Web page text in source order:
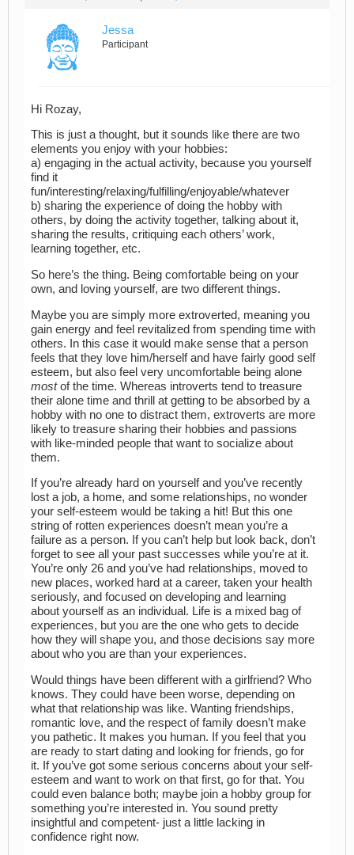
Jessa
Participant
Hi Rozay,
This is just a thought, but it sounds like there are two
elements you enjoy with your hobbies:
a) engaging in the actual activity, because you yourself
find it
fun/interesting/relaxing/fulfilling/enjoyable/whatever
b) sharing the experience of doing the hobby with
others, by doing the activity together, talking about it,
sharing the results, critiquing each others’ work,
learning together, etc.
So here’s the thing. Being comfortable being on your
own, and loving yourself, are two different things.
Maybe you are simply more extroverted, meaning you
gain energy and feel revitalized from spending time with
others. In this case it would make sense that a person
feels that they love him/herself and have fairly good self
esteem, but also feel very uncomfortable being alone
mostof the time. Whereas introverts tend to treasure
their alone time and thrill at getting to be absorbed by a
hobby with no one to distract them, extroverts are more
likely to treasure sharing their hobbies and passions
with like-minded people that want to socialize about
them.
If you’re already hard on yourself and you’ve recently
lost a job, a home, and some relationships, no wonder
your self-esteem would be taking a hit! But this one
string of rotten experiences doesn’t mean you’re a
failure as a person. If you can’t help but look back, don’t
forget to see all your past successes while you’re at it.
You’re only 26 and you’ve had relationships, moved to
new places, worked hard at a career, taken your health
seriously, and focused on developing and learning
about yourself as an individual. Life is a mixed bag of
experiences, but you are the one who gets to decide
how they will shape you, and those decisions say more
about who you are than your experiences.
Would things have been different with a girlfriend? Who
knows. They could have been worse, depending on
what that relationship was like. Wanting friendships,
romantic love, and the respect of family doesn’t make
you pathetic. It makes you human. If you feel that you
are ready to start dating and looking for friends, go for
it. If you’ve got some serious concerns about your self-
esteem and want to work on that first, go for that. You
could even balance both; maybe join a hobby group for
something you’re interested in. You sound pretty
insightful and competent- just a little lacking in
confidence right now.